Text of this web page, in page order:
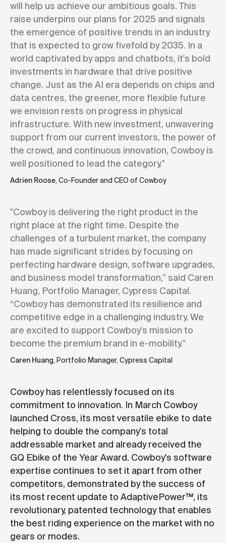
will help us achieve our ambitious goals. This
raise underpins our plans for 2025 and signals
the emergence of positive trends in an industry
that is expected to grow fivefold by 2035. In a
world captivated by apps and chatbots, it's bold
investments in hardware that drive positive
change. Just as the AI era depends on chips and
data centres, the greener, more flexible future
we envision rests on progress in physical
infrastructure. With new investment, unwavering
support from our current investors, the power of
the crowd, and continuous innovation, Cowboy is
well positioned to lead the category."
Adrien Roose, Co-Founder and CEO of Cowboy
"Cowboy is delivering the right product in the
right place at the right time. Despite the
challenges of a turbulent market, the company
has made significant strides by focusing on
perfecting hardware design, software upgrades,
and business model transformation,” said Caren
Huang, Portfolio Manager, Cypress Capital.
“Cowboy has demonstrated its resilience and
competitive edge in a challenging industry. We
are excited to support Cowboy's mission to
become the premium brand in e-mobility."
Caren Huang, Portfolio Manager, Cypress Capital
Cowboy has relentlessly focused on its
commitment to innovation. In March Cowboy
launched Cross, its most versatile ebike to date
helping to double the company's total
addressable market and already received the
GQ Ebike of the Year Award. Cowboy's software
expertise continues to set it apart from other
competitors, demonstrated by the success of
its most recent update to AdaptivePower™, its
revolutionary, patented technology that enables
the best riding experience on the market with no
gears or modes.